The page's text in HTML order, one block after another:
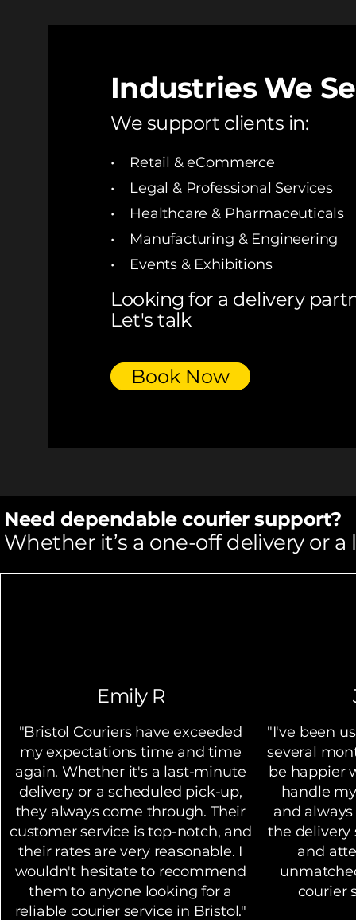
Industries We
We support clients in:
• Retail & eCommerce
• Legal & Professional Services
• Healthcare & Pharmaceuticals
• Manufacturing & Engineering
• Events & Exhibitions
Looking for a delivery
Let's talk
Book Now
Need dependable courier support?
Whether it’s a one-off delivery or
Emily R
"Bristol Couriers have exceeded
my expectations time and time
again. Whether it's a last-minute
delivery or a scheduled pick-up,
they always come through. Their
customer service is top-notch, and
their rates are very reasonable. I
wouldn't hesitate to recommend
them to anyone looking for a
reliable courier service in Bristol."
"I've been
several
be happier
handle
and
the delivery
and
courier